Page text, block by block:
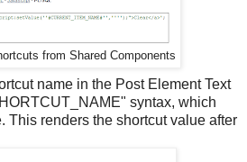
from Shared Components
name in the Post Element Text
syntax, which
This renders the shortcut value after